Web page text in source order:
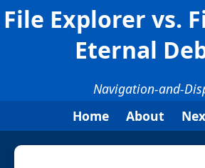
File Explorer vs.
Eternal
Navigation-and-
Home
About